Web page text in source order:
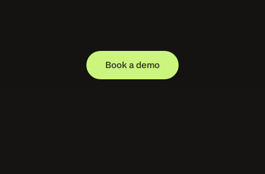
manage every day.
Book a demo